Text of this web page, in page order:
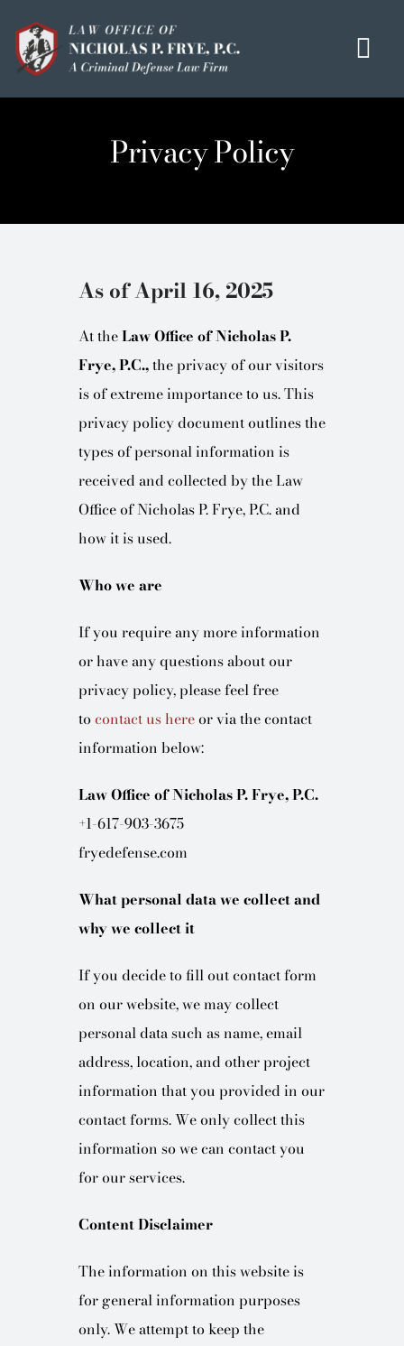
content
OUR MISSION
OUI / DUI
HOMICIDE / MURDER LIST
CLIENT TESTIMONIALS
BLOG
CONTACT
Privacy Policy
As of April 16, 2025
At theLaw Office of Nicholas P.
Frye, P.C.,the privacy of our visitors
is of extreme importance to us. This
privacy policy document outlines the
types of personal information is
received and collected by the Law
Office of Nicholas P. Frye, P.C. and
how it is used.
Who we are
If you require any more information
or have any questions about our
privacy policy, please feel free
tocontact us hereor via the contact
information below:
Law Office of Nicholas P. Frye, P.C.
+1-617-903-3675
fryedefense.com
What personal data we collect and
why we collect it
If you decide to fill out contact form
on our website, we may collect
personal data such as name, email
address, location, and other project
information that you provided in our
contact forms. We only collect this
information so we can contact you
for our services.
Content Disclaimer
The information on this website is
for general information purposes
only. We attempt to keep the